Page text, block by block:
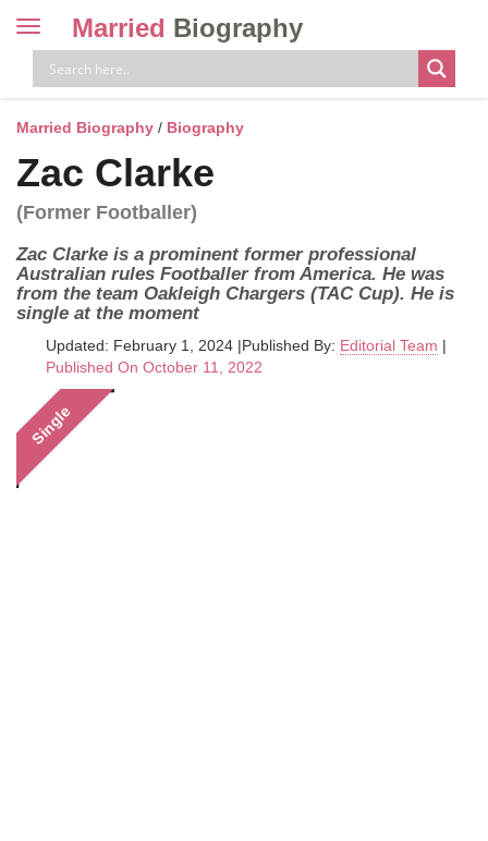
Toggle
navigation
Married Biography
Married Biography / Biography
Zac Clarke
(Former Footballer)
Zac Clarke is a prominent former professional
Australian rules Footballer from America. He was
from the team Oakleigh Chargers (TAC Cup). He is
single at the moment
Updated: February 1, 2024 |Published By: Editorial Team |
Published On October 11, 2022
Single